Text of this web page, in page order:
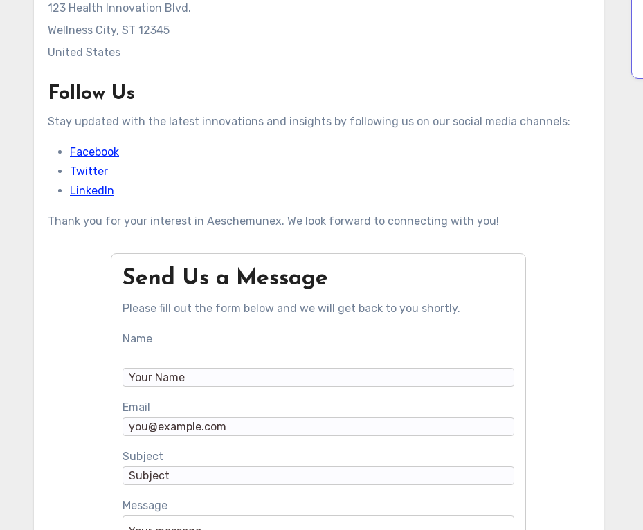
123 Health Innovation Blvd.
Wellness City, ST 12345
United States
Follow Us
Stay updated with the latest innovations and insights by following us on our social media channels:
Facebook
Twitter
LinkedIn
Thank you for your interest in Aeschemunex. We look forward to connecting with you!
Send Us a Message
Please fill out the form below and we will get back to you shortly.
Name
Email
Subject
Message